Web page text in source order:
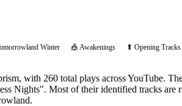
Winter 🎪 Awakenings ⬆ Opening Tracks
with 260 total plays across YouTube.
Nights". Most of their identified tracks are